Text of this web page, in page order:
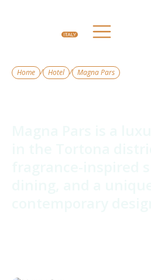
Home / Hotel / Magna Pars